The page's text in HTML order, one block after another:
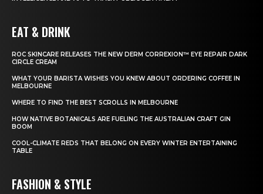
EAT & DRINK
ROC SKINCARE RELEASES THE NEW DERM CORREXION™ EYE REPAIR DARK
CIRCLE CREAM
WHAT YOUR BARISTA WISHES YOU KNEW ABOUT ORDERING COFFEE IN
MELBOURNE
WHERE TO FIND THE BEST SCROLLS IN MELBOURNE
HOW NATIVE BOTANICALS ARE FUELING THE AUSTRALIAN CRAFT GIN
BOOM
COOL-CLIMATE REDS THAT BELONG ON EVERY WINTER ENTERTAINING
TABLE
FASHION & STYLE